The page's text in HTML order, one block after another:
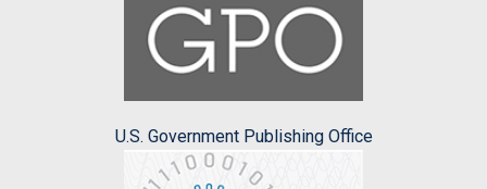
U.S. Government Publishing Office